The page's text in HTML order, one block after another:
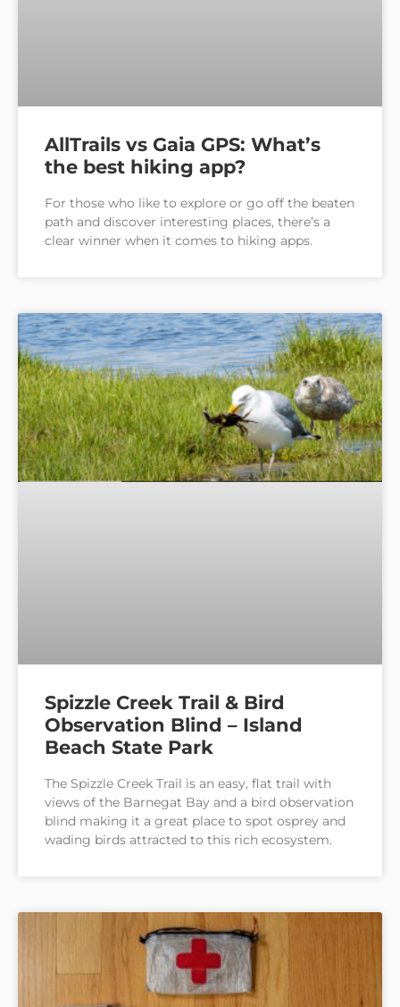
AllTrails vs Gaia GPS: What’s
the best hiking app?
For those who like to explore or go off the beaten
path and discover interesting places, there’s a
clear winner when it comes to hiking apps.
Spizzle Creek Trail & Bird
Observation Blind – Island
Beach State Park
The Spizzle Creek Trail is an easy, flat trail with
views of the Barnegat Bay and a bird observation
blind making it a great place to spot osprey and
wading birds attracted to this rich ecosystem.